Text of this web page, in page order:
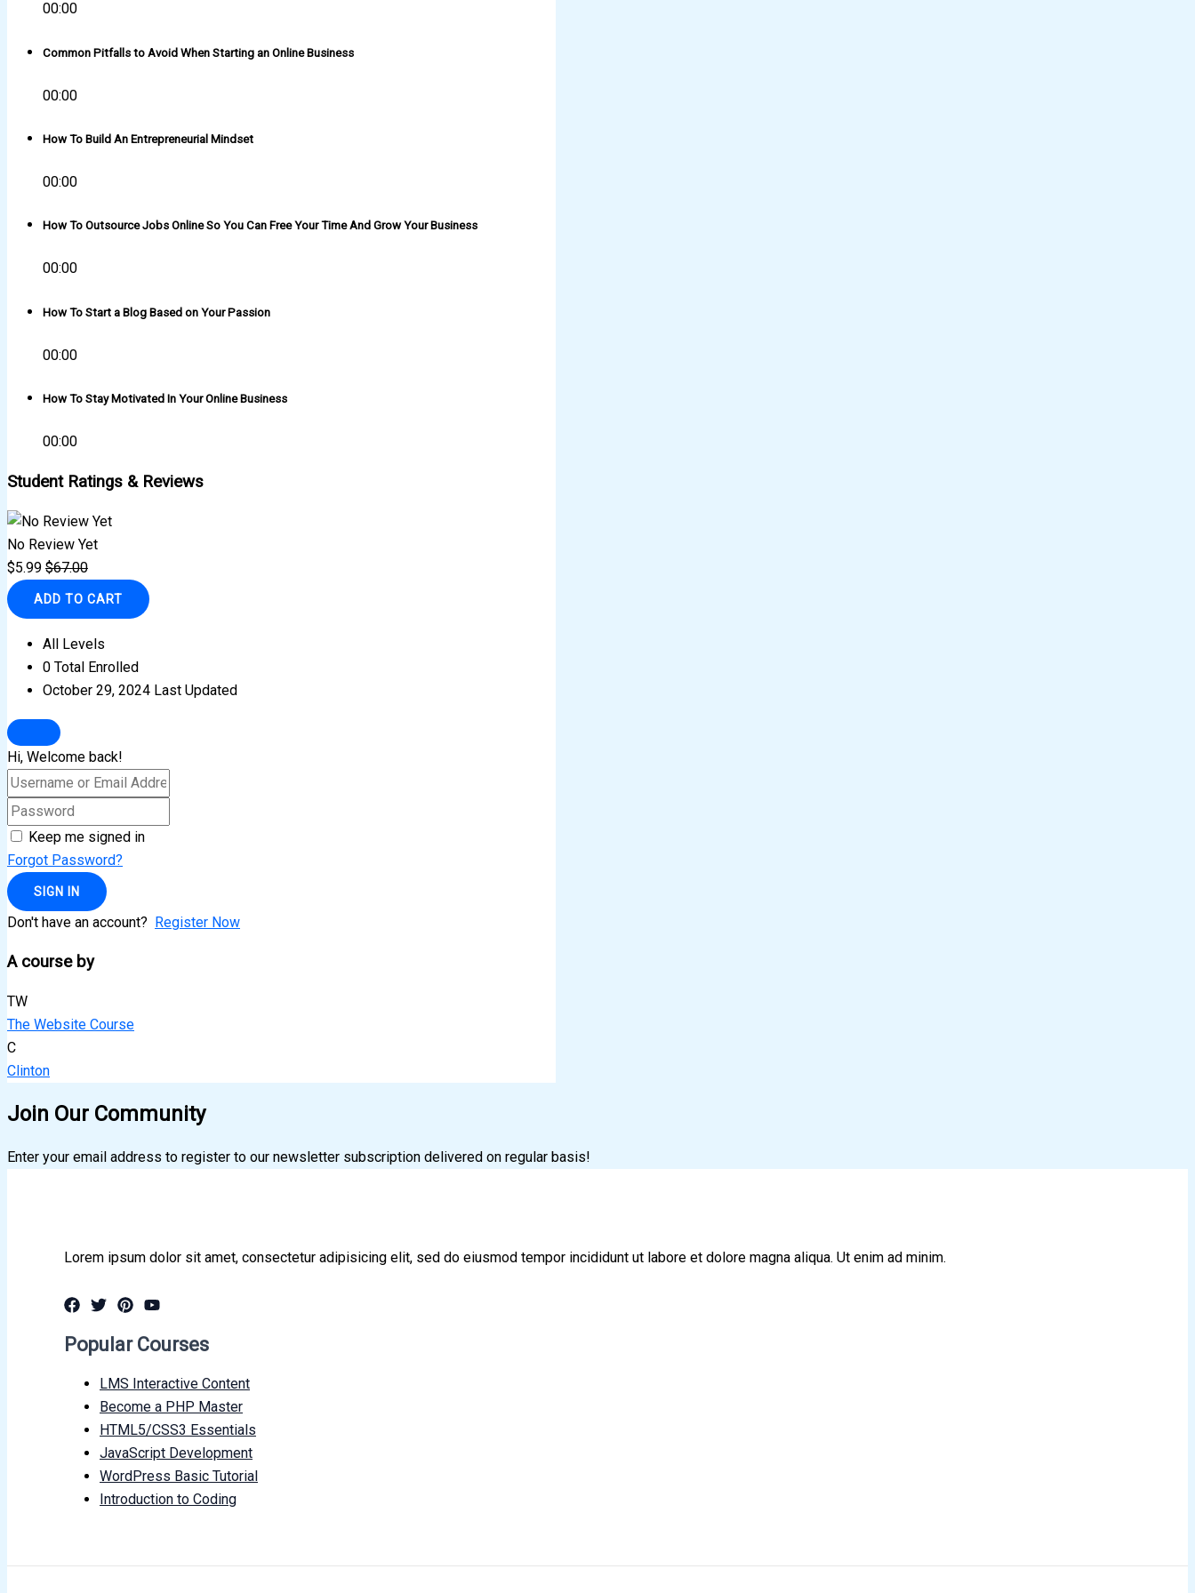
00:00
Common Pitfalls to Avoid When Starting an Online Business
00:00
How To Build An Entrepreneurial Mindset
00:00
How To Outsource Jobs Online So You Can Free Your Time And Grow Your Business
00:00
How To Start a Blog Based on Your Passion
00:00
How To Stay Motivated In Your Online Business
00:00
Student Ratings & Reviews
No Review Yet
$5.99 $67.00
ADD TO CART
All Levels
0 Total Enrolled
October 29, 2024 Last Updated
Hi, Welcome back!
Keep me signed in
Forgot Password?
SIGN IN
Don't have an account? Register Now
A course by
TW
The Website Course
C
Clinton
Join Our Community
Enter your email address to register to our newsletter subscription delivered on regular basis!
Lorem ipsum dolor sit amet, consectetur adipisicing elit, sed do eiusmod tempor incididunt ut labore et dolore magna aliqua. Ut enim ad minim.
Popular Courses
LMS Interactive Content
Become a PHP Master
HTML5/CSS3 Essentials
JavaScript Development
WordPress Basic Tutorial
Introduction to Coding